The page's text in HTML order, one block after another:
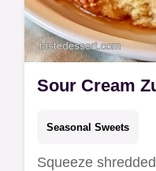
Sour Cream
Seasonal Sweets
Squeeze